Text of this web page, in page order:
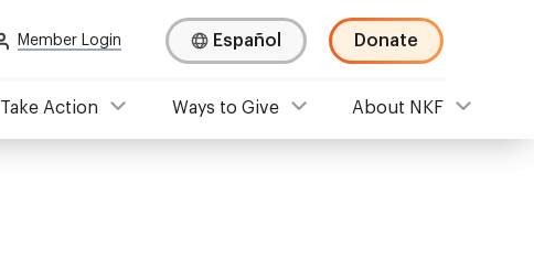
Member Login Español Donate
Take Action Ways to Give About NKF